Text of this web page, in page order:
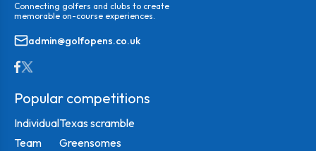
Connecting golfers and clubs to create
memorable on-course experiences.
admin@golfopens.co.uk
Popular competitions
Individual
Team
Texas scramble
Greensomes